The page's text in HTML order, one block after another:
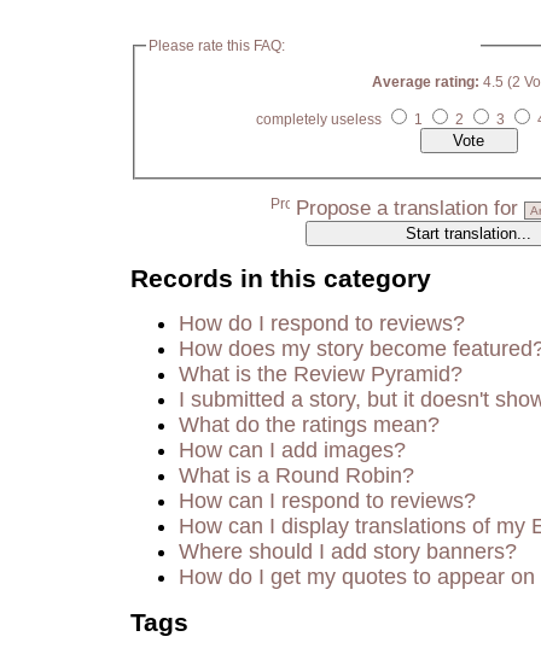
Please rate this FAQ:
Average rating: 4.5 (2
completely useless 1 2 3
Propose a translation for
Records in this category
How do I respond to reviews?
How does my story become
What is the Review Pyramid?
I submitted a story, but it doesn't
What do the ratings mean?
How can I add images?
What is a Round Robin?
How can I respond to reviews?
How can I display translations of my
Where should I add story banners?
How do I get my quotes to appear
Tags